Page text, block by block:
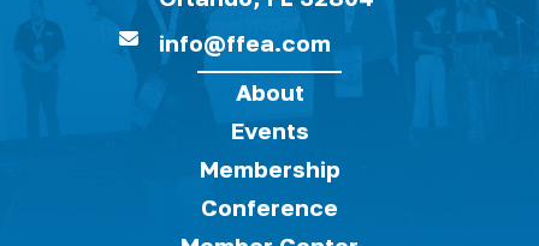
info@ffea.com
About
Events
Membership
Conference